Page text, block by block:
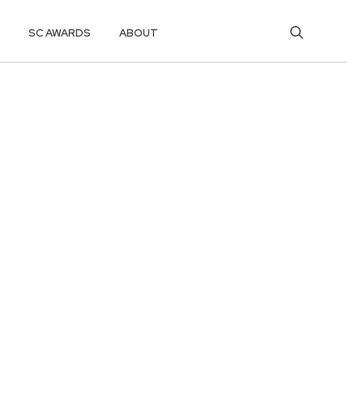
SC AWARDS ABOUT